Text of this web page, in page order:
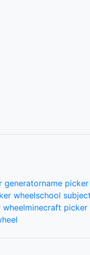
generatorname
wheelschool
wheelminecraft picker